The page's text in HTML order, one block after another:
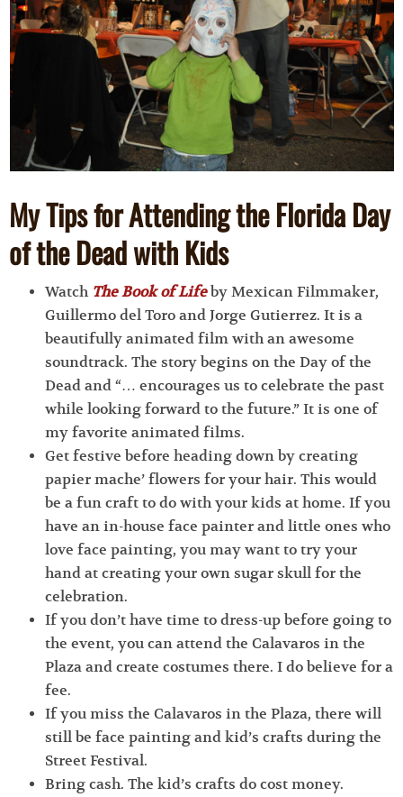
My Tips for Attending the Florida Day
of the Dead with Kids
Watch The Book of Life by Mexican Filmmaker,
Guillermo del Toro and Jorge Gutierrez. It is a
beautifully animated film with an awesome
soundtrack. The story begins on the Day of the
Dead and “… encourages us to celebrate the past
while looking forward to the future.” It is one of
my favorite animated films.
Get festive before heading down by creating
papier mache’ flowers for your hair. This would
be a fun craft to do with your kids at home. If you
have an in-house face painter and little ones who
love face painting, you may want to try your
hand at creating your own sugar skull for the
celebration.
If you don’t have time to dress-up before going to
the event, you can attend the Calavaros in the
Plaza and create costumes there. I do believe for a
fee.
If you miss the Calavaros in the Plaza, there will
still be face painting and kid’s crafts during the
Street Festival.
Bring cash. The kid’s crafts do cost money.